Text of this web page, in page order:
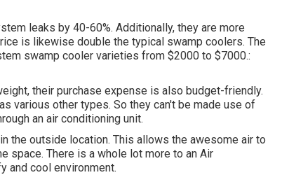
leaks by 40-60%. Additionally, they are more
is likewise double the typical swamp coolers. The
swamp cooler varieties from $2000 to $7000.:
their purchase expense is also budget-friendly.
various other types. So they can't be made use of
an air conditioning unit.
the outside location. This allows the awesome air to
space. There is a whole lot more to an Air
and cool environment.